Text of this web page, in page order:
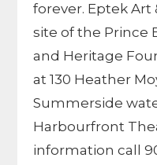
forever. Eptek Art
site of the Prince
and Heritage
at 130 Heather
Summerside
Harbourfront
information call